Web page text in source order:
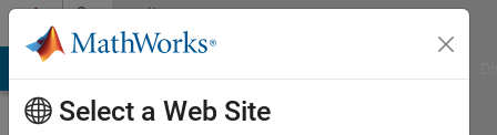
Skip to contentCommunity
Profile
Select a Web Site